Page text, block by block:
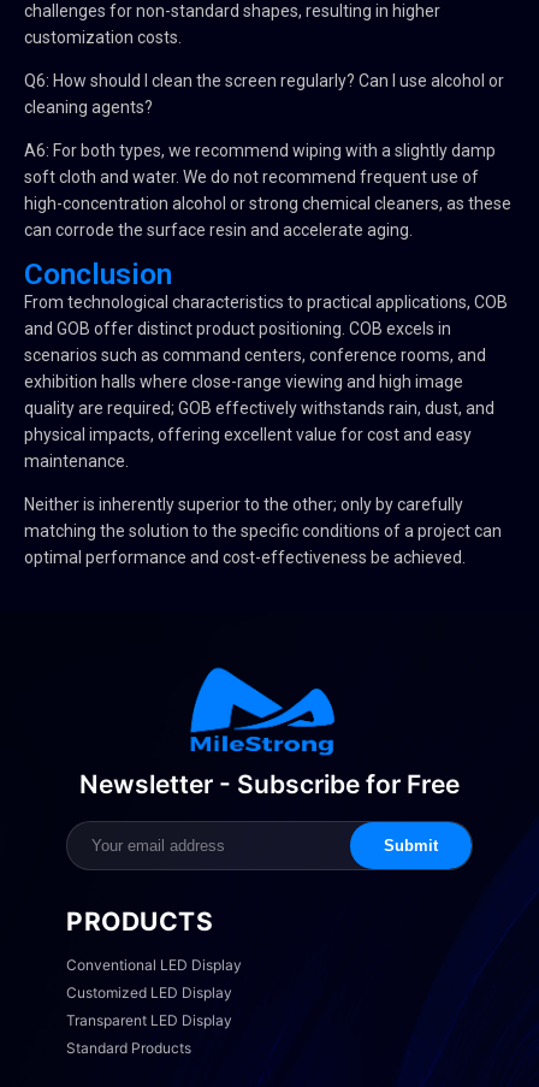
challenges for non-standard shapes, resulting in higher
customization costs.
Q6: How should I clean the screen regularly? Can I use alcohol or
cleaning agents?
A6: For both types, we recommend wiping with a slightly damp
soft cloth and water. We do not recommend frequent use of
high-concentration alcohol or strong chemical cleaners, as these
can corrode the surface resin and accelerate aging.
Conclusion
From technological characteristics to practical applications, COB
and GOB offer distinct product positioning. COB excels in
scenarios such as command centers, conference rooms, and
exhibition halls where close-range viewing and high image
quality are required; GOB effectively withstands rain, dust, and
physical impacts, offering excellent value for cost and easy
maintenance.
Neither is inherently superior to the other; only by carefully
matching the solution to the specific conditions of a project can
optimal performance and cost-effectiveness be achieved.
Newsletter - Subscribe for Free
Submit
PRODUCTS
Conventional LED Display
Customized LED Display
Transparent LED Display
Standard Products